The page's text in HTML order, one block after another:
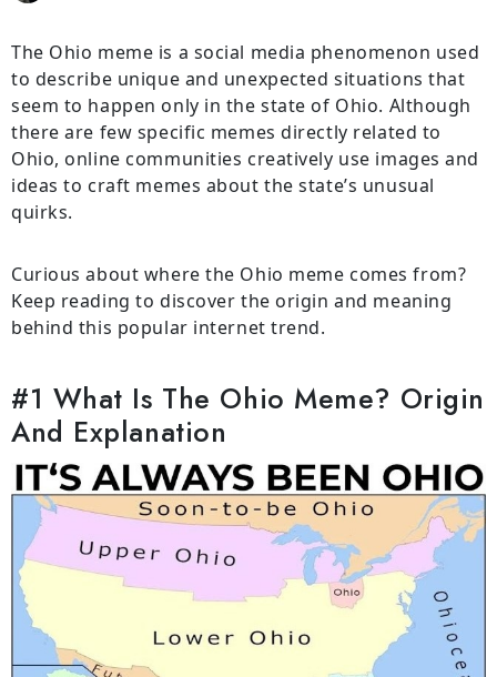
The Ohio meme is a social media phenomenon used
to describe unique and unexpected situations that
seem to happen only in the state of Ohio. Although
there are few specific memes directly related to
Ohio, online communities creatively use images and
ideas to craft memes about the state’s unusual
quirks.
Curious about where the Ohio meme comes from?
Keep reading to discover the origin and meaning
behind this popular internet trend.
#1 What Is The Ohio Meme? Origin
And Explanation